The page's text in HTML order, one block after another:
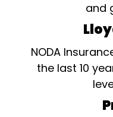
and
NODA
the last 10